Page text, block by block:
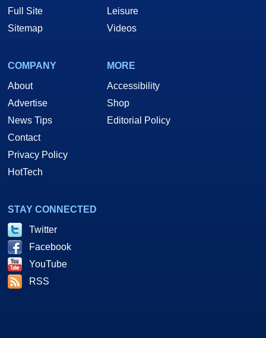
Full Site
Sitemap
Leisure
Videos
COMPANY
About
Advertise
News Tips
Contact
Privacy Policy
HotTech
MORE
Accessibility
Shop
Editorial Policy
STAY CONNECTED
Twitter
Facebook
YouTube
RSS